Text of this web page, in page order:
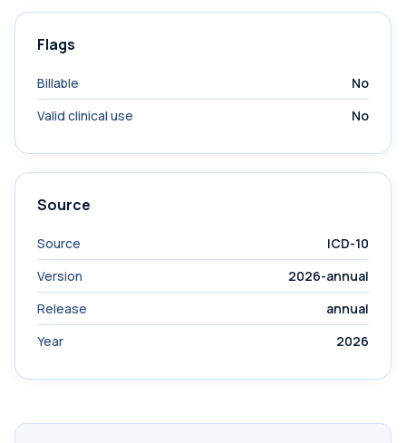
Flags
Billable
No
Valid clinical use
No
Source
Source
ICD-10
Version
2026-annual
Release
annual
Year
2026